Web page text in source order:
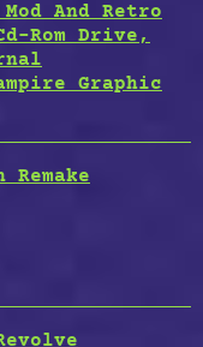
And Retro
Rom Drive,
Graphic